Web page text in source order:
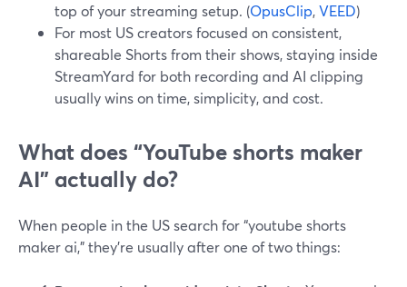
top of your streaming setup. (OpusClip,VEED)
For most US creators focused on consistent,
shareable Shorts from their shows, staying inside
StreamYard for both recording and AI clipping
usually wins on time, simplicity, and cost.
What does “YouTube shorts maker
AI” actually do?
When people in the US search for “youtube shorts
maker ai,” they’re usually after one of two things: